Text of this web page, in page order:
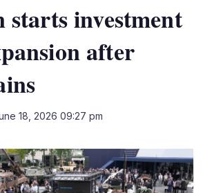
starts investment
after
18, 2026 09:27 pm